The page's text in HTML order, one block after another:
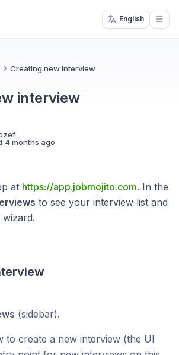
English
Creating new interview
interview
4 months ago
at https://app.jobmojito.com. In the
to see your interview list and
(sidebar).
to create a new interview (the UI